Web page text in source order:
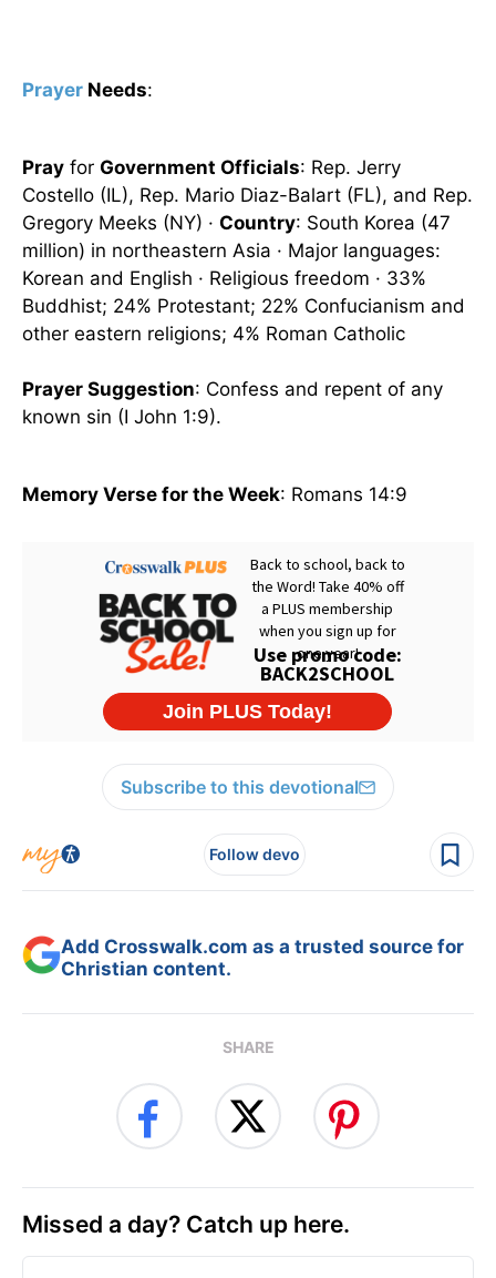
Prayer Needs:
Pray for Government Officials: Rep. Jerry
Costello (IL), Rep. Mario Diaz-Balart (FL), and Rep.
Gregory Meeks (NY) · Country: South Korea (47
million) in northeastern Asia · Major languages:
Korean and English · Religious freedom · 33%
Buddhist; 24% Protestant; 22% Confucianism and
other eastern religions; 4% Roman Catholic
Prayer Suggestion: Confess and repent of any
known sin (I John 1:9).
Memory Verse for the Week: Romans 14:9
Subscribe to this devotional
Follow devo
Add Crosswalk.com as a trusted source for
Christian content.
SHARE
Missed a day? Catch up here.